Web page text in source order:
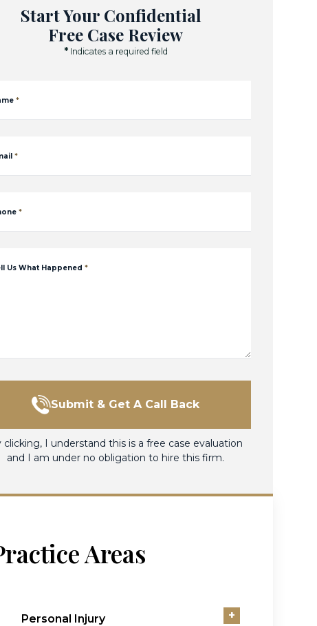
Start Your Confidential
Free Case Review
* Indicates a required field
*
*
*
Us What Happened *
Submit & Get A Call Back
clicking, I understand this is a free case evaluation
and I am under no obligation to hire this firm.
Areas
Personal Injury +